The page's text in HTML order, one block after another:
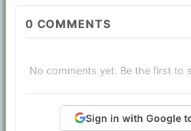
0 COMMENTS
No comments yet. Be the first to
Sign in with Google